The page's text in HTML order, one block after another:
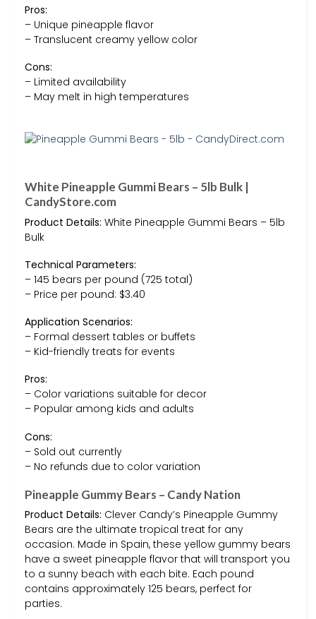
Pros:
– Unique pineapple flavor
– Translucent creamy yellow color
Cons:
– Limited availability
– May melt in high temperatures
White Pineapple Gummi Bears – 5lb Bulk |
CandyStore.com
Product Details: White Pineapple Gummi Bears – 5lb
Bulk
Technical Parameters:
– 145 bears per pound (725 total)
– Price per pound: $3.40
Application Scenarios:
– Formal dessert tables or buffets
– Kid-friendly treats for events
Pros:
– Color variations suitable for decor
– Popular among kids and adults
Cons:
– Sold out currently
– No refunds due to color variation
Pineapple Gummy Bears – Candy Nation
Product Details: Clever Candy’s Pineapple Gummy
Bears are the ultimate tropical treat for any
occasion. Made in Spain, these yellow gummy bears
have a sweet pineapple flavor that will transport you
to a sunny beach with each bite. Each pound
contains approximately 125 bears, perfect for
parties.